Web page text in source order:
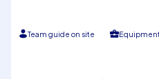
Team guide on site